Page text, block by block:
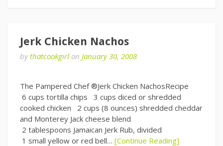
Jerk Chicken Nachos
bythatcookgirl on January 30, 2008
The Pampered Chef ®Jerk Chicken NachosRecipe
6 cups tortilla chips 3 cups diced or shredded
cooked chicken 2 cups (8 ounces) shredded cheddar
and Monterey Jack cheese blend
2 tablespoons Jamaican Jerk Rub, divided
1 small yellow or red bell… [Continue Reading]